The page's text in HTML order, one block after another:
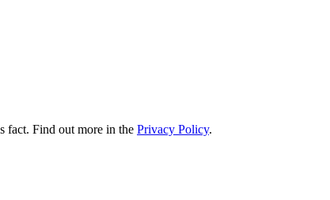
fact. Find out more in the Privacy Policy.